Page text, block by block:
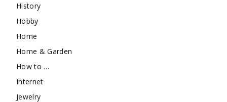
History
Hobby
Home
Home & Garden
How to …
Internet
Jewelry